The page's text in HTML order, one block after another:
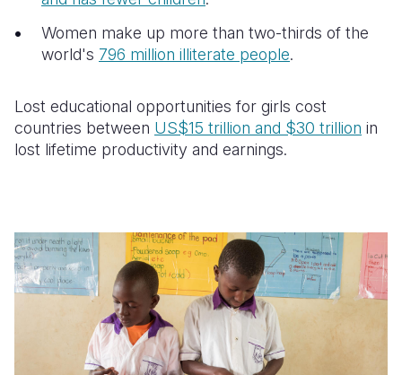
Women make up more than two-thirds of the
world's 796 million illiterate people.
Lost educational opportunities for girls cost
countries between US$15 trillion and $30 trillion in
lost lifetime productivity and earnings.